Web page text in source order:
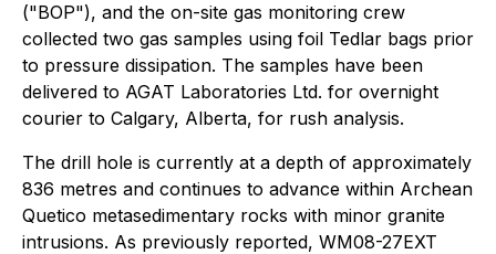
("BOP"), and the on-site gas monitoring crew
collected two gas samples using foil Tedlar bags prior
to pressure dissipation. The samples have been
delivered to AGAT Laboratories Ltd. for overnight
courier to Calgary, Alberta, for rush analysis.
The drill hole is currently at a depth of approximately
836 metres and continues to advance within Archean
Quetico metasedimentary rocks with minor granite
intrusions. As previously reported, WM08-27EXT